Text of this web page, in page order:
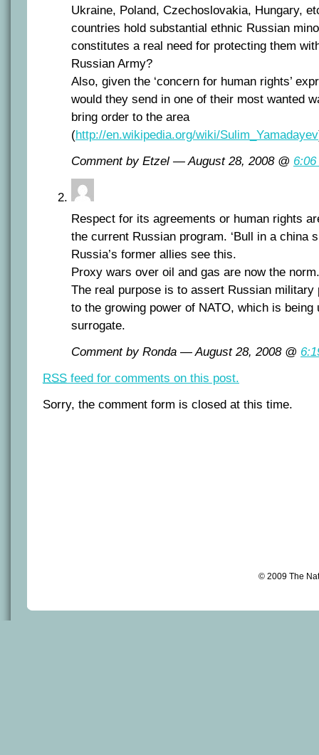
Ukraine, Poland, Czechoslovakia, Hungary,
countries hold substantial ethnic Russian
constitutes a real need for protecting them
Russian Army?
Also, given the ‘concern for human rights’
would they send in one of their most wanted
bring order to the area
(http://en.wikipedia.org/wiki/Sulim_Yamadayev
Comment by Etzel — August 28, 2008 @
Respect for its agreements or human rights
the current Russian program. ‘Bull in a china
Russia’s former allies see this.
Proxy wars over oil and gas are now the norm.
The real purpose is to assert Russian military
to the growing power of NATO, which is being
surrogate.
Comment by Ronda — August 28, 2008 @
RSS feed for comments on this post.
Sorry, the comment form is closed at this time.
© 2009 The